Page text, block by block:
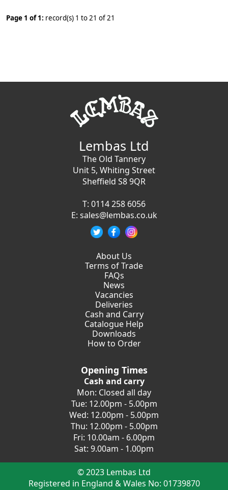
Page 1 of 1: record(s) 1 to 21 of 21
About Us
Terms of Trade
FAQs
News
Vacancies
Deliveries
Cash and Carry
Catalogue Help
Downloads
How to Order
Lembas Ltd
The Old Tannery
Unit 5, Whiting Street
Sheffield S8 9QR
T: 0114 258 6056
E: sales@lembas.co.uk
Opening Times
Cash and carry
Mon: Closed all day
Tue: 12.00pm - 5.00pm
Wed: 12.00pm - 5.00pm
Thu: 12.00pm - 5.00pm
Fri: 10.00am - 6.00pm
Sat: 9.00am - 1.00pm
© 2023 Lembas Ltd
Registered in England & Wales No: 01739870